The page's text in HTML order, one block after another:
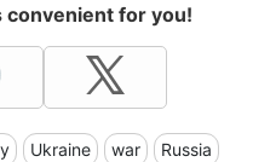
for you!
Ukraine war Russia